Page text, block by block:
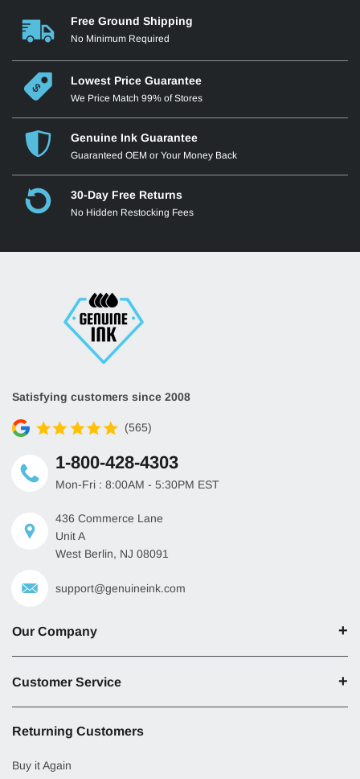
Free Ground Shipping
No Minimum Required
Lowest Price Guarantee
We Price Match 99% of Stores
Genuine Ink Guarantee
Guaranteed OEM or Your Money Back
30-Day Free Returns
No Hidden Restocking Fees
Satisfying customers since 2008
(565)
1-800-428-4303
Mon-Fri : 8:00AM - 5:30PM EST
436 Commerce Lane
Unit A
West Berlin, NJ 08091
support@genuineink.com
Our Company
Customer Service
Returning Customers
Buy it Again